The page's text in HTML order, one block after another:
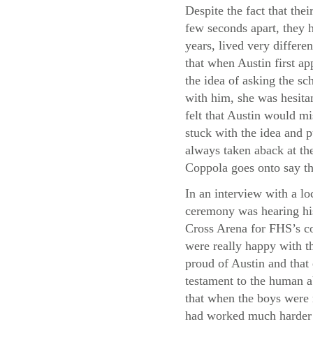
Despite the fact that
few seconds apart, they
years, lived very
that when Austin first
the idea of asking the
with him, she was
felt that Austin would
stuck with the idea and
always taken aback at
Coppola goes onto say
In an interview with a
ceremony was hearing
Cross Arena for FHS’s
were really happy with
proud of Austin and
testament to the human
that when the boys
had worked much